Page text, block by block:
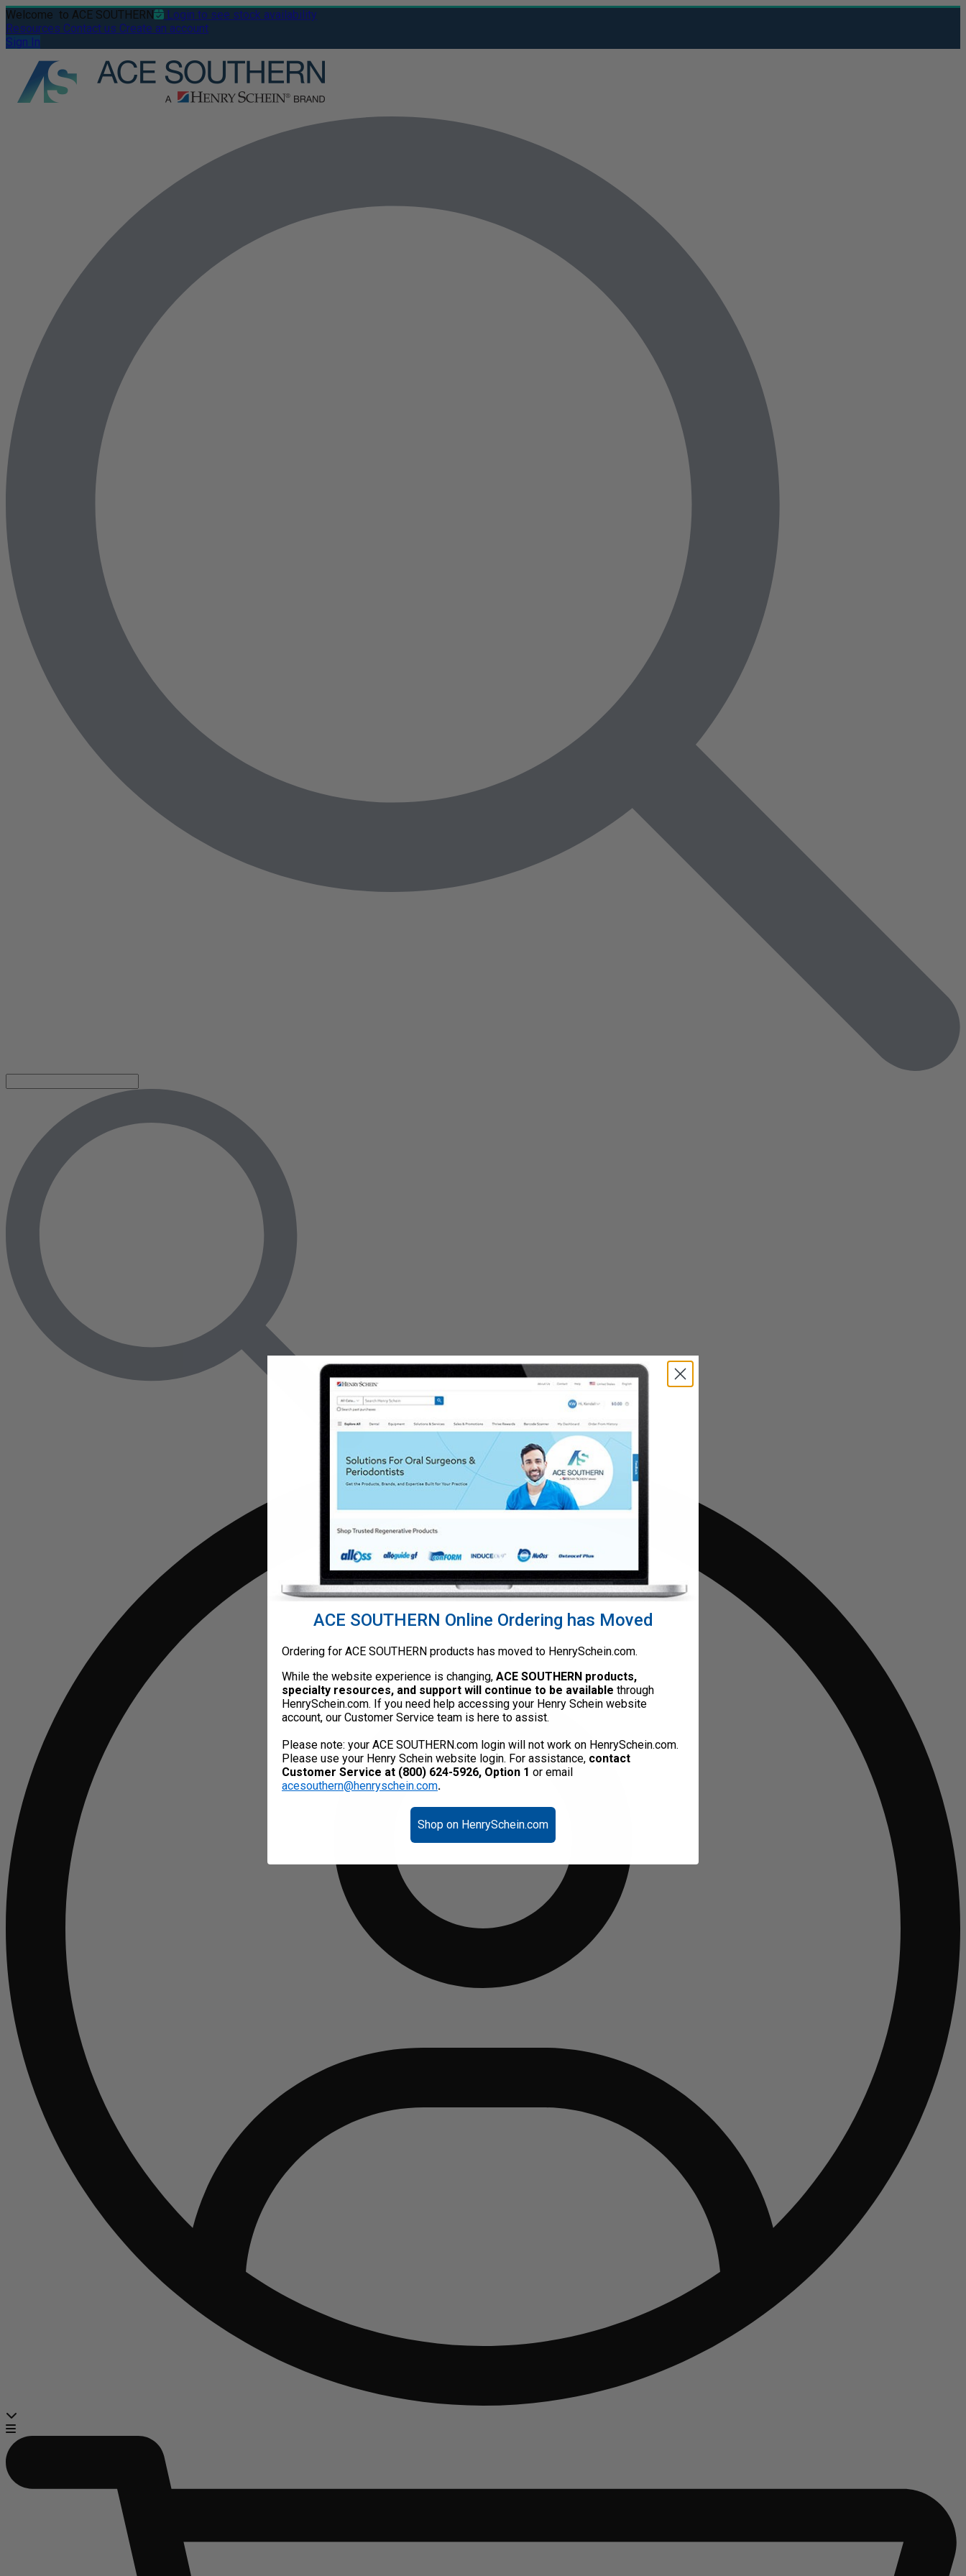
Welcome to ACE SOUTHERN
Login to see stock availability
Resources Contact us Create an account
Sign In
ACE SOUTHERN Online Ordering has Moved
Ordering for ACE SOUTHERN products has moved to HenrySchein.com.
While the website experience is changing, ACE SOUTHERN products,
specialty resources, and support will continue to be available through
HenrySchein.com. If you need help accessing your Henry Schein website
account, our Customer Service team is here to assist.
Please note: your ACE SOUTHERN.com login will not work on HenrySchein.com.
Please use your Henry Schein website login. For assistance, contact
Customer Service at (800) 624-5926, Option 1 or email
acesouthern@henryschein.com.
Shop on HenrySchein.com